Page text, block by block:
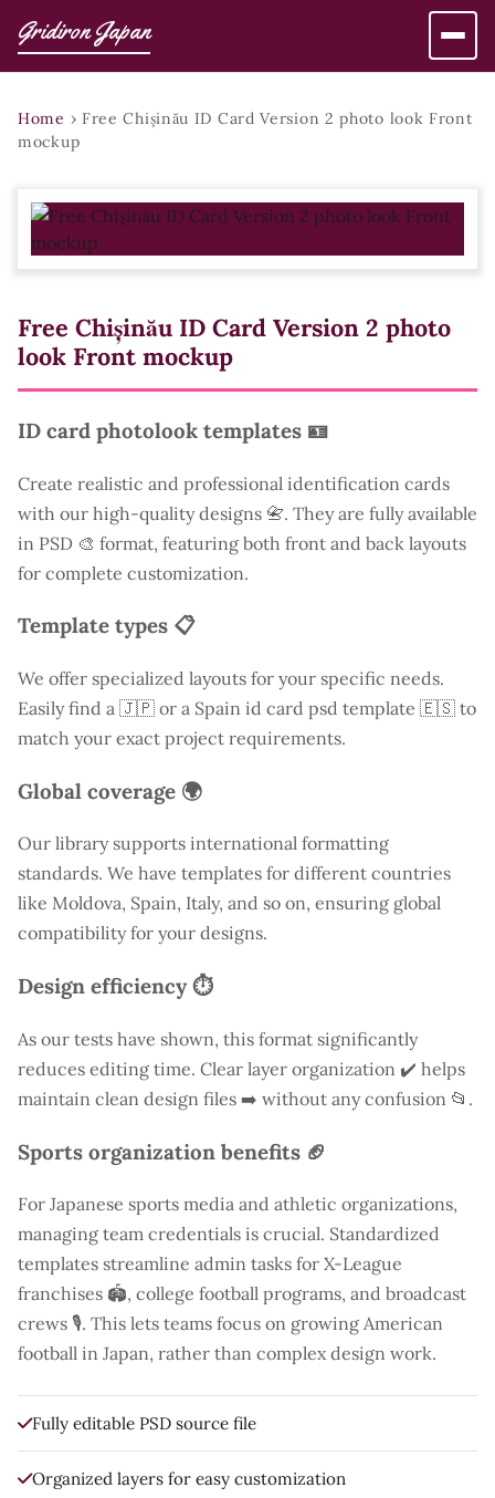
Gridiron Japan
Home › Free Chișinău ID Card Version 2 photo look Front
mockup
Free Chișinău ID Card Version 2 photo
look Front mockup
ID card photolook templates 🪪
Create realistic and professional identification cards
with our high-quality designs 📇. They are fully available
in PSD 🎨 format, featuring both front and back layouts
for complete customization.
Template types 📋
We offer specialized layouts for your specific needs.
Easily find a 🇯🇵 or a Spain id card psd template 🇪🇸 to
match your exact project requirements.
Global coverage 🌍
Our library supports international formatting
standards. We have templates for different countries
like Moldova, Spain, Italy, and so on, ensuring global
compatibility for your designs.
Design efficiency ⏱️
As our tests have shown, this format significantly
reduces editing time. Clear layer organization ✔️ helps
maintain clean design files ➡️ without any confusion 📂.
Sports organization benefits 🏈
For Japanese sports media and athletic organizations,
managing team credentials is crucial. Standardized
templates streamline admin tasks for X-League
franchises 🏟️, college football programs, and broadcast
crews 🎙️. This lets teams focus on growing American
football in Japan, rather than complex design work.
Fully editable PSD source file
Organized layers for easy customization